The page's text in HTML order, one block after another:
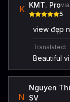
K KMT. Pro
5
view đẹp
Translated:
Beautiful
N
Nguyen
SV